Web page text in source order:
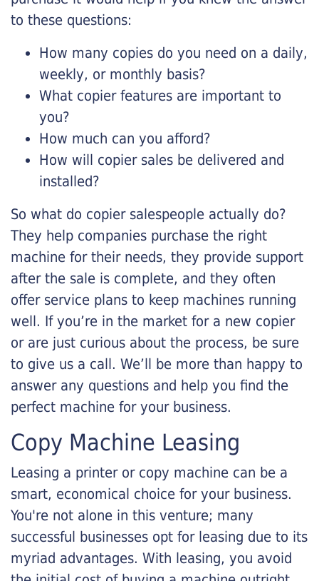
to these questions:
How many copies do you need on a daily,
weekly, or monthly basis?
What copier features are important to
you?
How much can you afford?
How will copier sales be delivered and
installed?
So what do copier salespeople actually do?
They help companies purchase the right
machine for their needs, they provide support
after the sale is complete, and they often
offer service plans to keep machines running
well. If you’re in the market for a new copier
or are just curious about the process, be sure
to give us a call. We’ll be more than happy to
answer any questions and help you find the
perfect machine for your business.
Copy Machine Leasing
Leasing a printer or copy machine can be a
smart, economical choice for your business.
You're not alone in this venture; many
successful businesses opt for leasing due to its
myriad advantages. With leasing, you avoid